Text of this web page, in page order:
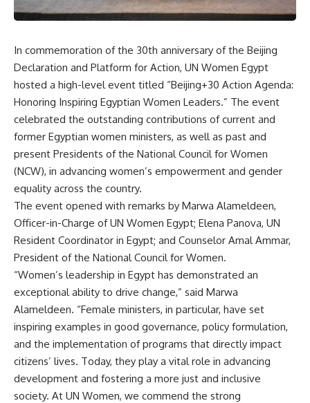
In commemoration of the 30th anniversary of the Beijing
Declaration and Platform for Action, UN Women Egypt
hosted a high-level event titled “Beijing+30 Action Agenda:
Honoring Inspiring Egyptian Women Leaders.” The event
celebrated the outstanding contributions of current and
former Egyptian women ministers, as well as past and
present Presidents of the National Council for Women
(NCW), in advancing women’s empowerment and gender
equality across the country.
The event opened with remarks by Marwa Alameldeen,
Officer-in-Charge of UN Women Egypt; Elena Panova, UN
Resident Coordinator in Egypt; and Counselor Amal Ammar,
President of the National Council for Women.
“Women’s leadership in Egypt has demonstrated an
exceptional ability to drive change,” said Marwa
Alameldeen. “Female ministers, in particular, have set
inspiring examples in good governance, policy formulation,
and the implementation of programs that directly impact
citizens’ lives. Today, they play a vital role in advancing
development and fostering a more just and inclusive
society. At UN Women, we commend the strong